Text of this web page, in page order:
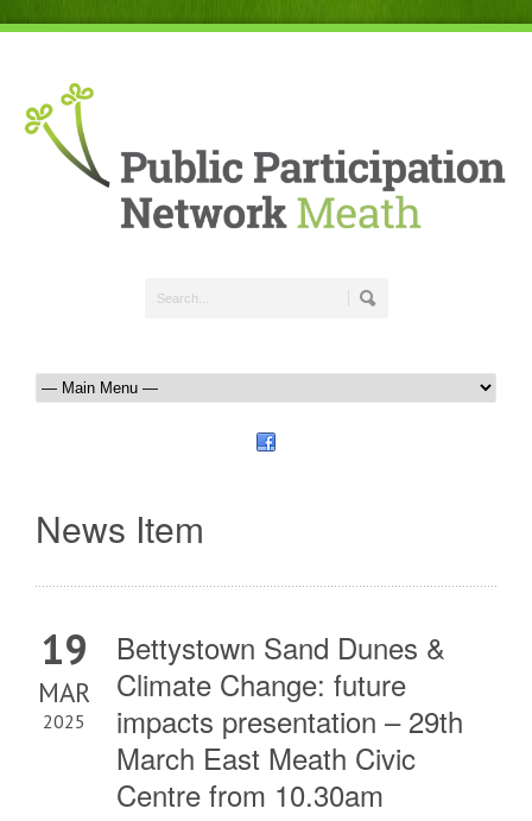
News Item
19
MAR
2025
Bettystown Sand Dunes &
Climate Change: future
impacts presentation – 29th
March East Meath Civic
Centre from 10.30am